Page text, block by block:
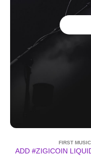
FIRST
ADD #ZIGICOIN